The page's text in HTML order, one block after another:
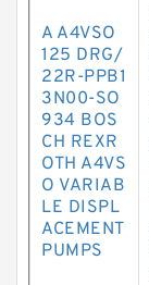
A A4VSO
125 DRG/
22R-PPB1
3N00-SO
934 BOS
CH REXR
OTH A4VS
O VARIAB
LE DISPL
ACEMENT
PUMPS